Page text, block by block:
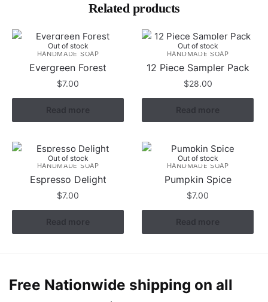
Related products
Out of stock
HANDMADE SOAP
Evergreen Forest
$7.00
Read more
Out of stock
HANDMADE SOAP
12 Piece Sampler Pack
$28.00
Read more
Out of stock
HANDMADE SOAP
Espresso Delight
$7.00
Read more
Out of stock
HANDMADE SOAP
Pumpkin Spice
$7.00
Read more
Free Nationwide shipping on all